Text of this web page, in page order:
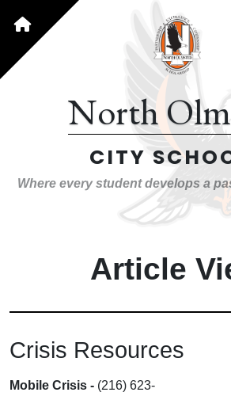
North
CITY
Where every student develops a
Article
Crisis Resources
Mobile Crisis - (216) 623-